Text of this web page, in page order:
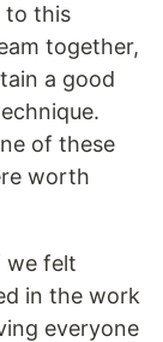
to this
together,
a good
of these
worth
we felt
in the work
everyone